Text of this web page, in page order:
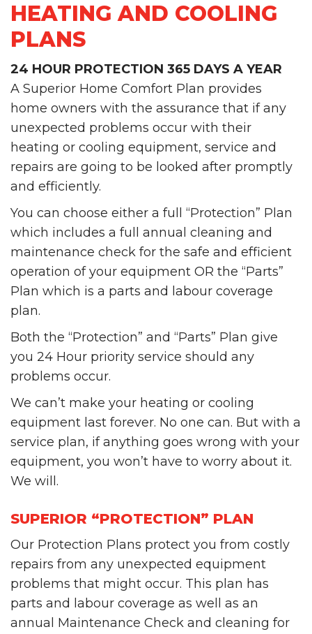
HEATING AND COOLING
PLANS
24 HOUR PROTECTION 365 DAYS A YEAR
A Superior Home Comfort Plan provides
home owners with the assurance that if any
unexpected problems occur with their
heating or cooling equipment, service and
repairs are going to be looked after promptly
and efficiently.
You can choose either a full “Protection” Plan
which includes a full annual cleaning and
maintenance check for the safe and efficient
operation of your equipment OR the “Parts”
Plan which is a parts and labour coverage
plan.
Both the “Protection” and “Parts” Plan give
you 24 Hour priority service should any
problems occur.
We can’t make your heating or cooling
equipment last forever. No one can. But with a
service plan, if anything goes wrong with your
equipment, you won’t have to worry about it.
We will.
SUPERIOR “PROTECTION” PLAN
Our Protection Plans protect you from costly
repairs from any unexpected equipment
problems that might occur. This plan has
parts and labour coverage as well as an
annual Maintenance Check and cleaning for